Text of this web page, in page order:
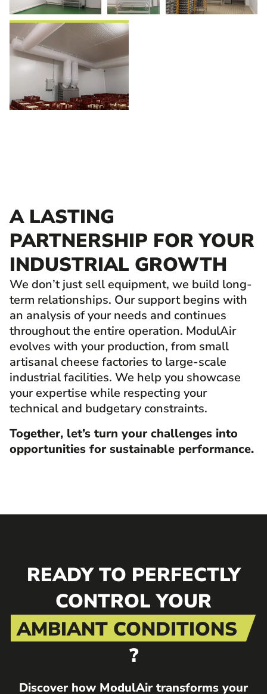
A LASTING
PARTNERSHIP FOR YOUR
INDUSTRIAL GROWTH
We don’t just sell equipment, we build long-
term relationships. Our support begins with
an analysis of your needs and continues
throughout the entire operation. ModulAir
evolves with your production, from small
artisanal cheese factories to large-scale
industrial facilities. We help you showcase
your expertise while respecting your
technical and budgetary constraints.
Together, let’s turn your challenges into
opportunities for sustainable performance.
READY TO PERFECTLY
CONTROL YOUR
AMBIANT CONDITIONS
?
Discover how ModulAir transforms your